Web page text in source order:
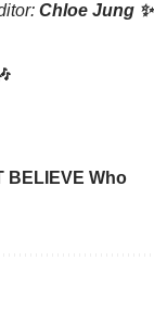
Chloe Jung ✨
BELIEVE Who